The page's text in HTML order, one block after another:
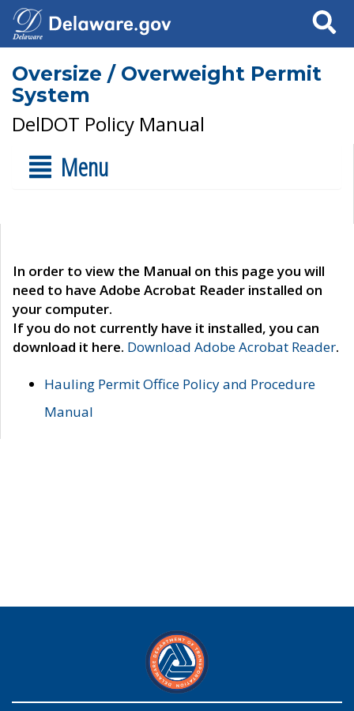
Search
Oversize / Overweight Permit
System
DelDOT Policy Manual
Menu
In order to view the Manual on this page you will
need to have Adobe Acrobat Reader installed on
your computer.
If you do not currently have it installed, you can
download it here. Download Adobe Acrobat Reader.
Hauling Permit Office Policy and Procedure
Manual